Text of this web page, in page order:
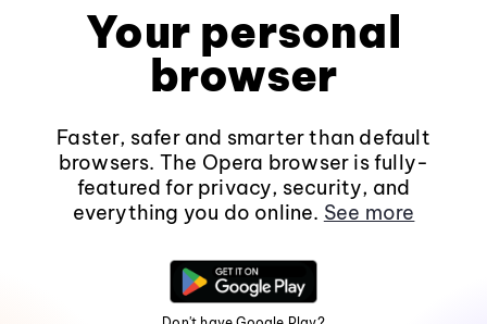
Your personal
browser
Faster, safer and smarter than default
browsers. The Opera browser is fully-
featured for privacy, security, and
everything you do online. See more